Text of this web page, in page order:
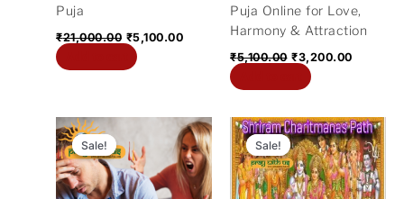
Puja
₹21,000.00 ₹5,100.00
Puja Online for Love,
Harmony & Attraction
₹5,100.00 ₹3,200.00
Sale!
Sale!
price
was:
₹21,000.00.
Current
price
is:
₹5,100.00.
Sale!
Sale!
Original
price
was:
₹31,000.00.
price
is: